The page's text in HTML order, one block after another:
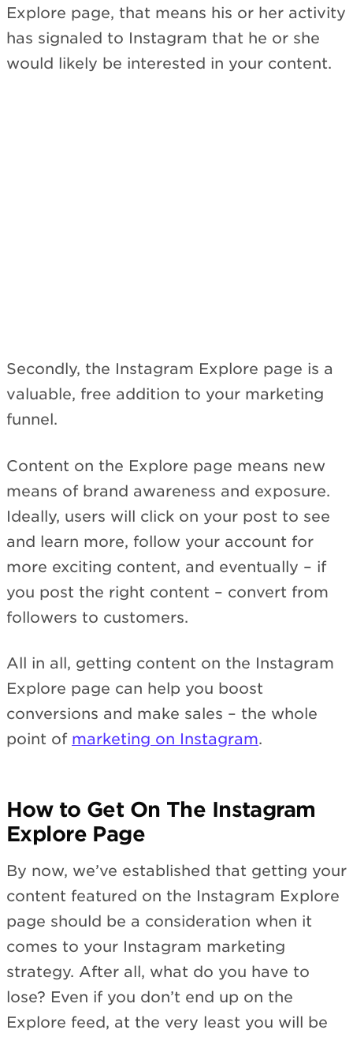
Explore page, that means his or her activity
has signaled to Instagram that he or she
would likely be interested in your content.
Secondly, the Instagram Explore page is a
valuable, free addition to your marketing
funnel.
Content on the Explore page means new
means of brand awareness and exposure.
Ideally, users will click on your post to see
and learn more, follow your account for
more exciting content, and eventually – if
you post the right content – convert from
followers to customers.
All in all, getting content on the Instagram
Explore page can help you boost
conversions and make sales – the whole
point of marketing on Instagram.
How to Get On The Instagram
Explore Page
By now, we’ve established that getting your
content featured on the Instagram Explore
page should be a consideration when it
comes to your Instagram marketing
strategy. After all, what do you have to
lose? Even if you don’t end up on the
Explore feed, at the very least you will be